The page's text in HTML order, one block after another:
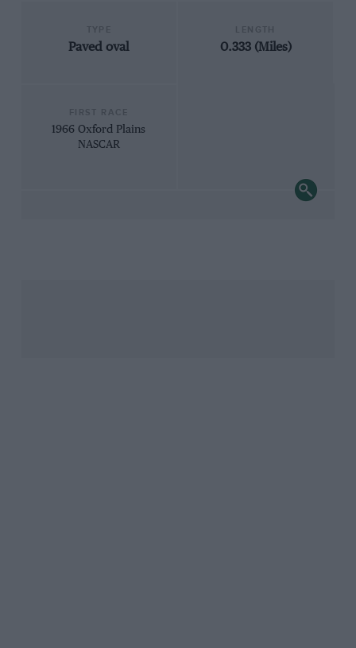
Paved oval 0.333 (Miles)
1966 Oxford Plains
NASCAR